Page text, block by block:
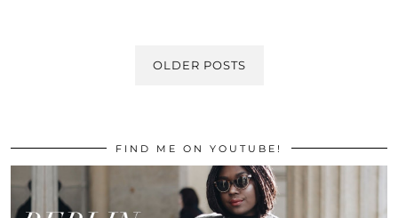
OLDER POSTS
FIND ME ON YOUTUBE!